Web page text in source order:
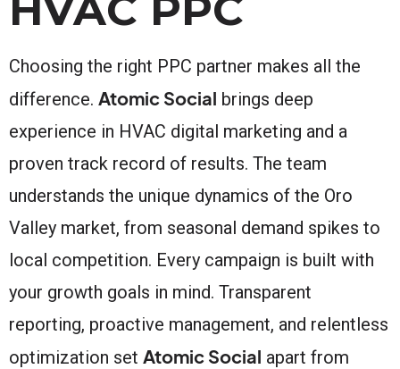
Choosing the right PPC partner makes all the
difference. Atomic Social brings deep
experience in HVAC digital marketing and a
proven track record of results. The team
understands the unique dynamics of the Oro
Valley market, from seasonal demand spikes to
local competition. Every campaign is built with
your growth goals in mind. Transparent
reporting, proactive management, and relentless
optimization set Atomic Social apart from